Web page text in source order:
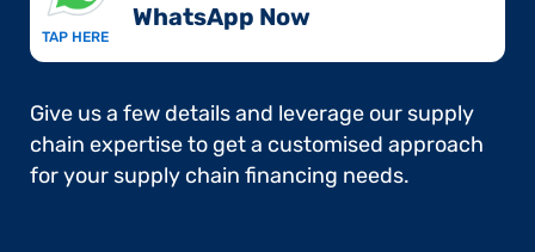
TAP HERE
WhatsApp Now​
Give us a few details and leverage our supply
chain expertise to get a customised approach
for your supply chain financing needs.